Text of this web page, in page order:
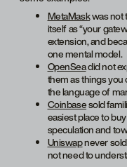
MetaMaskwas not
itself as “your
extension, and
one mental model.
OpenSeadid not
them as things you
the language of
Coinbasesold
easiest place to
speculation and
Uniswapnever sold
not need to